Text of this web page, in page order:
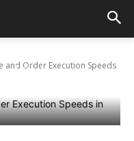
and Order Execution Speeds
Order
Markets